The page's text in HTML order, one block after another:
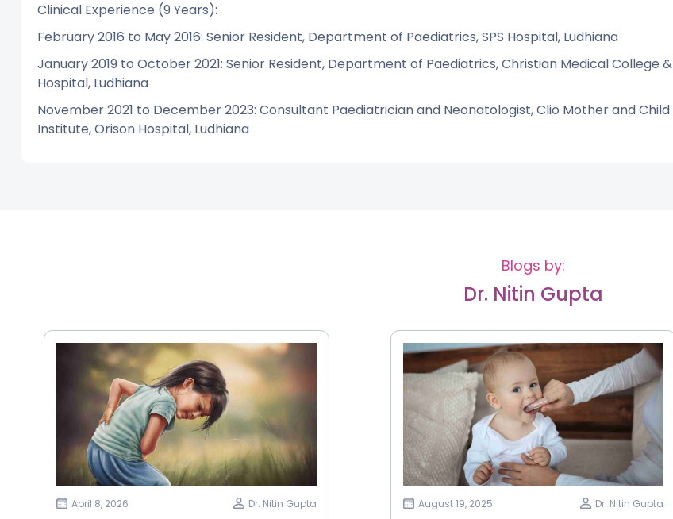
Clinical Experience (9 Years):
February 2016 to May 2016: Senior Resident, Department of Paediatrics, SPS Hospital, Ludhiana
January 2019 to October 2021: Senior Resident, Department of Paediatrics, Christian Medical College &
Hospital, Ludhiana
November 2021 to December 2023: Consultant Paediatrician and Neonatologist, Clio Mother and Child
Institute, Orison Hospital, Ludhiana
Blogs by:
Dr. Nitin Gupta
April 8, 2026 Dr. Nitin Gupta August 19, 2025 Dr. Nitin Gupta